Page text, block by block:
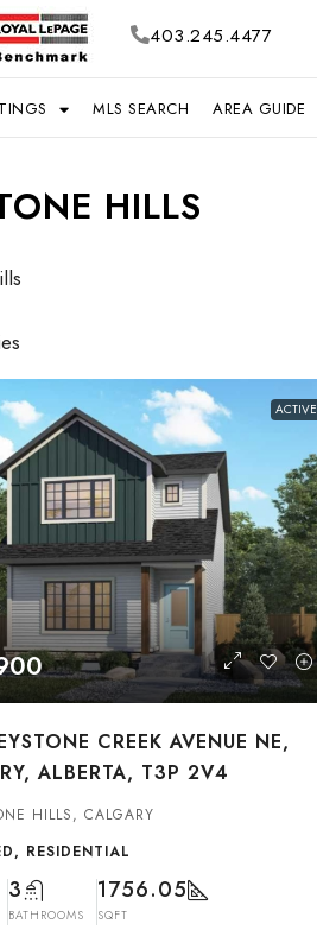
403.245.4477
MLS SEARCH AREA GUIDE
HILLS
ACTIVE
CREEK AVENUE NE,
ALBERTA, T3P 2V4
HILLS, CALGARY
RESIDENTIAL
3
BATHROOMS
1756.05
SQFT